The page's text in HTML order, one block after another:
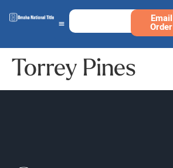
Email
Order
Torrey Pines